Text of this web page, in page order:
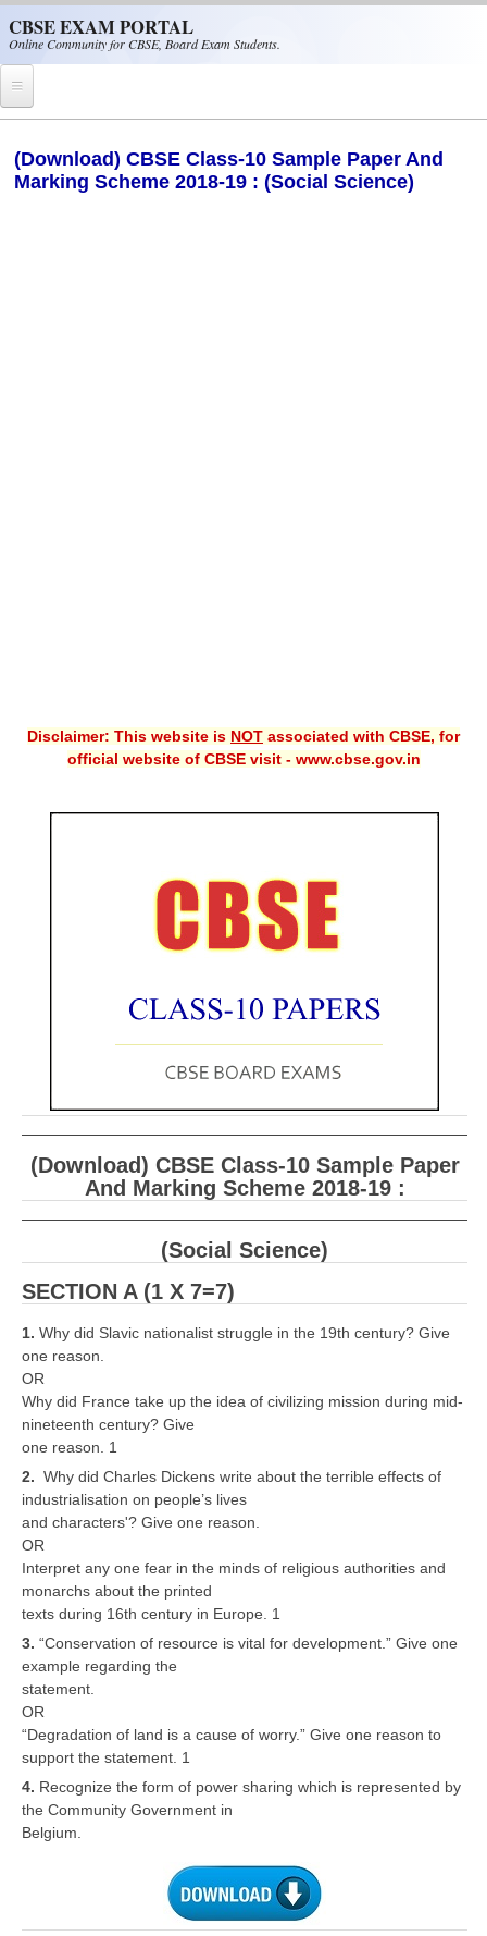
CBSE EXAM PORTAL
Online Community for CBSE, Board Exam Students.
CBSE Helpline
Guess Papers
Answer Keys
CBSE Board-XIIth Sample Papers
Model Papers
Marking Scheme
CBSE Text Books
Exams
IIT-JEE
CDS
CTET
NTSE
PSA
CISCE
KVS Exam
Sainik School Exam
(Download) CBSE Class-10 Sample Paper And
Marking Scheme 2018-19 : (Social Science)
Disclaimer: This website is NOT associated with CBSE, for
official website of CBSE visit - www.cbse.gov.in
(Download) CBSE Class-10 Sample Paper
And Marking Scheme 2018-19 :
(Social Science)
SECTION A (1 X 7=7)
1. Why did Slavic nationalist struggle in the 19th century? Give
one reason.
OR
Why did France take up the idea of civilizing mission during mid-
nineteenth century? Give
one reason. 1
2. Why did Charles Dickens write about the terrible effects of
industrialisation on people’s lives
and characters'? Give one reason.
OR
Interpret any one fear in the minds of religious authorities and
monarchs about the printed
texts during 16th century in Europe. 1
3. “Conservation of resource is vital for development.” Give one
example regarding the
statement.
OR
“Degradation of land is a cause of worry.” Give one reason to
support the statement. 1
4. Recognize the form of power sharing which is represented by
the Community Government in
Belgium.